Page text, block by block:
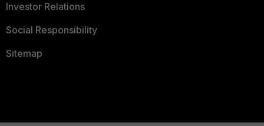
Investor Relations
Social Responsibility
Sitemap